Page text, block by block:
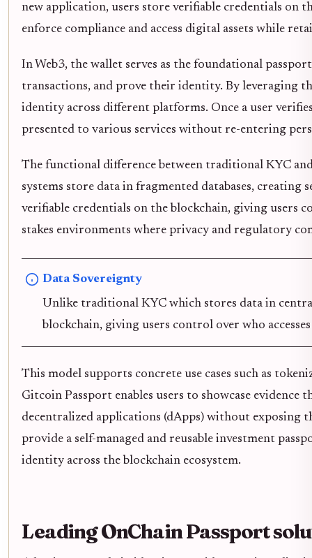
new application, users store verifiable credentials on
enforce compliance and access digital assets while
In Web3, the wallet serves as the foundational
transactions, and prove their identity. By leveraging
identity across different platforms. Once a user
presented to various services without re-entering
The functional difference between traditional KYC
systems store data in fragmented databases,
verifiable credentials on the blockchain, giving users
stakes environments where privacy and regulatory
Data Sovereignty
Unlike traditional KYC which stores data in
blockchain, giving users control over who
This model supports concrete use cases such as
Gitcoin Passport enables users to showcase
decentralized applications (dApps) without
provide a self-managed and reusable investment
identity across the blockchain ecosystem.
Leading OnChain Passport